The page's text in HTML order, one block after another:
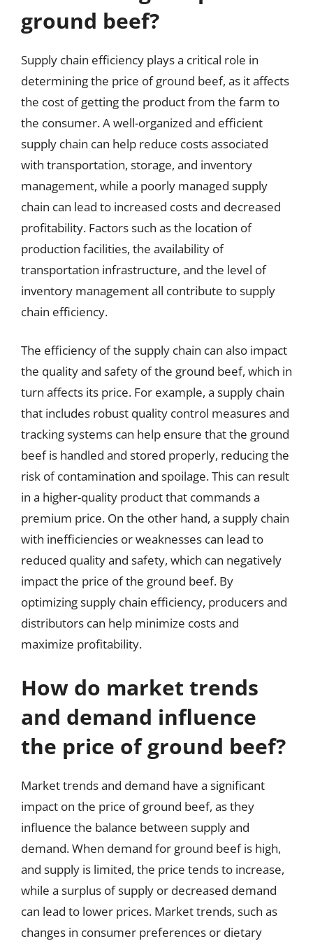
ground beef?
Supply chain efficiency plays a critical role in
determining the price of ground beef, as it affects
the cost of getting the product from the farm to
the consumer. A well-organized and efficient
supply chain can help reduce costs associated
with transportation, storage, and inventory
management, while a poorly managed supply
chain can lead to increased costs and decreased
profitability. Factors such as the location of
production facilities, the availability of
transportation infrastructure, and the level of
inventory management all contribute to supply
chain efficiency.
The efficiency of the supply chain can also impact
the quality and safety of the ground beef, which in
turn affects its price. For example, a supply chain
that includes robust quality control measures and
tracking systems can help ensure that the ground
beef is handled and stored properly, reducing the
risk of contamination and spoilage. This can result
in a higher-quality product that commands a
premium price. On the other hand, a supply chain
with inefficiencies or weaknesses can lead to
reduced quality and safety, which can negatively
impact the price of the ground beef. By
optimizing supply chain efficiency, producers and
distributors can help minimize costs and
maximize profitability.
How do market trends
and demand influence
the price of ground beef?
Market trends and demand have a significant
impact on the price of ground beef, as they
influence the balance between supply and
demand. When demand for ground beef is high,
and supply is limited, the price tends to increase,
while a surplus of supply or decreased demand
can lead to lower prices. Market trends, such as
changes in consumer preferences or dietary